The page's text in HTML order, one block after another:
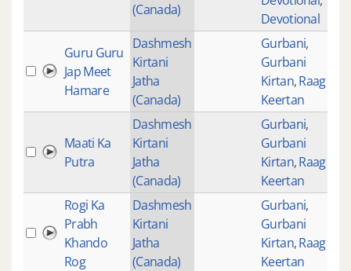
(Canada)
Devotional
Guru Guru
Jap Meet
Hamare
Dashmesh
Kirtani
Jatha
(Canada)
Gurbani,
Gurbani
Kirtan,Raag
Keertan
Maati Ka
Putra
Dashmesh
Kirtani
Jatha
(Canada)
Gurbani,
Gurbani
Kirtan,Raag
Keertan
Rogi Ka
Prabh
Khando
Rog
Dashmesh
Kirtani
Jatha
(Canada)
Gurbani,
Gurbani
Kirtan,Raag
Keertan